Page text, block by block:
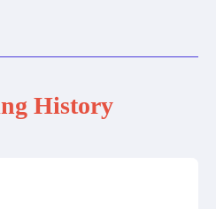
History